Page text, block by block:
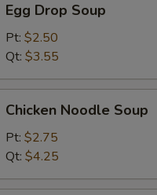
Drop
Soup
Egg Drop Soup
Pt: $2.50
Qt: $3.55
Noodle
Soup
Chicken Noodle Soup
Pt: $2.75
Qt: $4.25